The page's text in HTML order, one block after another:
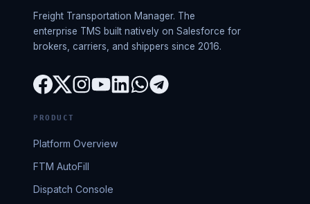
Freight Transportation Manager. The
enterprise TMS built natively on Salesforce for
brokers, carriers, and shippers since 2016.
PRODUCT
Platform Overview
FTM AutoFill
Dispatch Console